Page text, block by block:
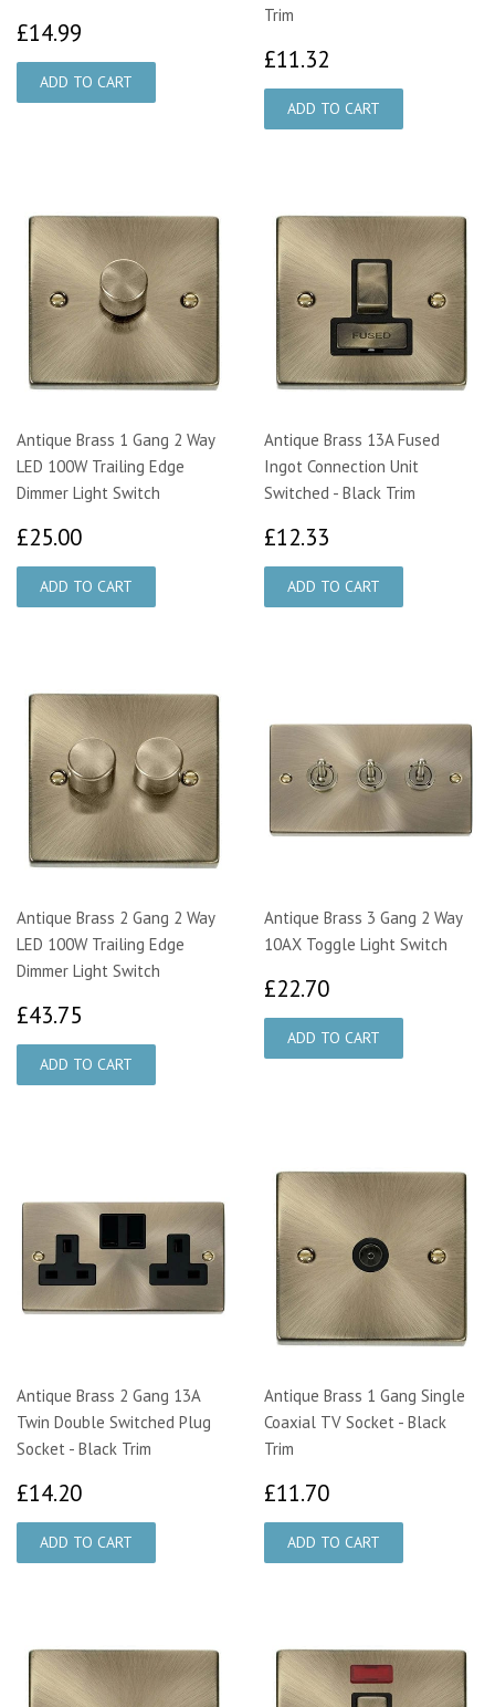
£14.99
Trim
£11.32
Antique Brass 1 Gang 2 Way
LED 100W Trailing Edge
Dimmer Light Switch
£25.00
Antique Brass 13A Fused
Ingot Connection Unit
Switched - Black Trim
£12.33
Antique Brass 2 Gang 2 Way
LED 100W Trailing Edge
Dimmer Light Switch
£43.75
Antique Brass 3 Gang 2 Way
10AX Toggle Light Switch
£22.70
Antique Brass 2 Gang 13A
Twin Double Switched Plug
Socket - Black Trim
£14.20
Antique Brass 1 Gang Single
Coaxial TV Socket - Black
Trim
£11.70